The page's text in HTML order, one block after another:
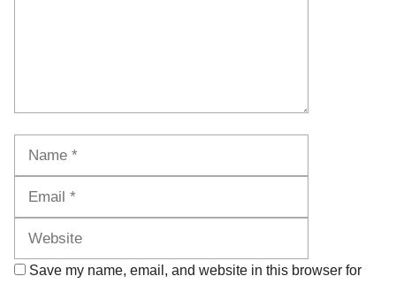
Save my name, email, and website in this browser for